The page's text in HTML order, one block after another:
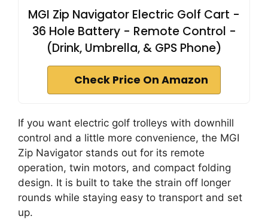
MGI Zip Navigator Electric Golf Cart -
36 Hole Battery - Remote Control -
(Drink, Umbrella, & GPS Phone)
Check Price On Amazon
If you want electric golf trolleys with downhill
control and a little more convenience, the MGI
Zip Navigator stands out for its remote
operation, twin motors, and compact folding
design. It is built to take the strain off longer
rounds while staying easy to transport and set
up.